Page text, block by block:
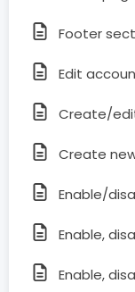
Footer
Edit
Create/
Create
Enable/
Enable,
Enable,